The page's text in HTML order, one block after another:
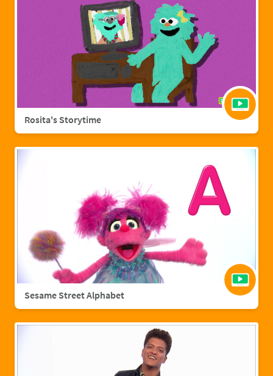
Rosita's Storytime
Sesame Street Alphabet